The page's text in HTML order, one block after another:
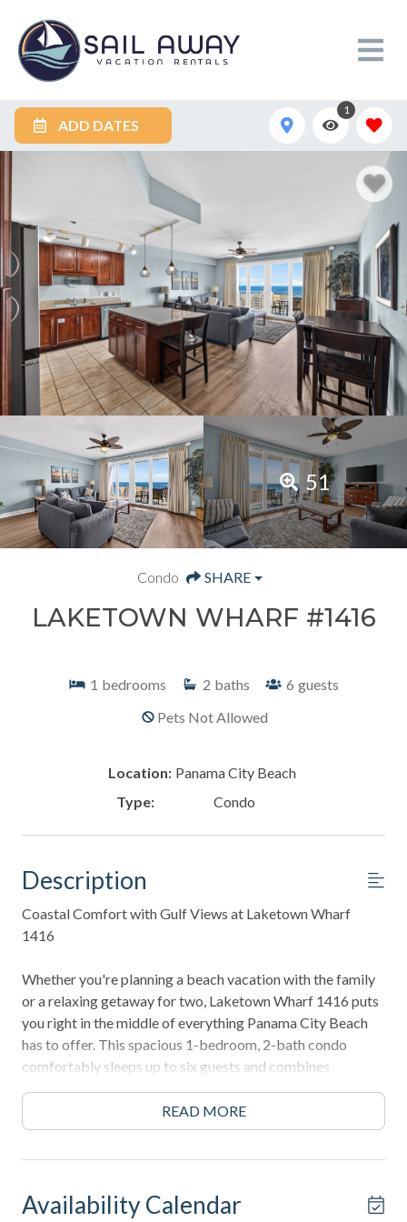
ADD DATES
1
51
Condo SHARE
LAKETOWN WHARF #1416
1 bedrooms 2 baths 6 guests
Pets Not Allowed
Location: Panama City Beach
Type:
Condo
Description
Coastal Comfort with Gulf Views at Laketown Wharf
1416
Whether you're planning a beach vacation with the family
or a relaxing getaway for two, Laketown Wharf 1416 puts
you right in the middle of everything Panama City Beach
has to offer. This spacious 1-bedroom, 2-bath condo
comfortably sleeps up to six guests and combines
Start your mornings on the private balcony with a cup of
Beach's famous sugar-white sand. After a day in the sun,
cool off in one of Laketown Wharf's incredible resort
READ MORE
Availability Calendar